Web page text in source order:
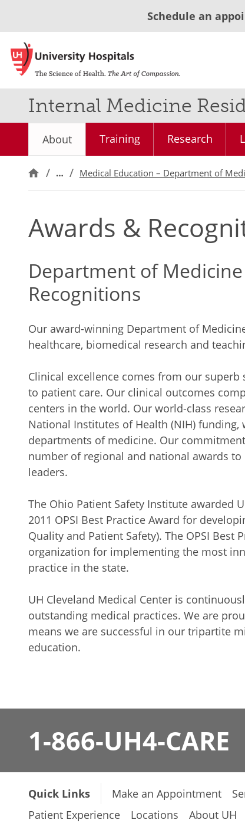
Schedule an
Internal Medicine
About Training Research
… Medical Education – Department of
Awards &
Department of
Recognitions
Our award-winning Department of
healthcare, biomedical research and
Clinical excellence comes from our
to patient care. Our clinical outcomes
centers in the world. Our world-class
National Institutes of Health (NIH)
departments of medicine. Our
number of regional and national awards
leaders.
The Ohio Patient Safety Institute awarded
2011 OPSI Best Practice Award for
Quality and Patient Safety). The OPSI Best
organization for implementing the most
practice in the state.
UH Cleveland Medical Center is
outstanding medical practices. We are
means we are successful in our tripartite
education.
1-866-UH4-CARE
Quick Links Make an Appointment
Patient Experience
Locations About UH